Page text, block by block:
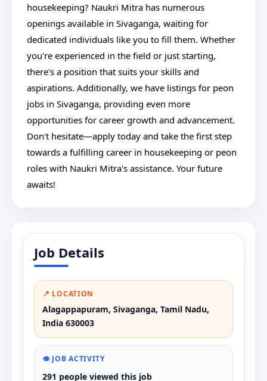
housekeeping? Naukri Mitra has numerous
openings available in Sivaganga, waiting for
dedicated individuals like you to fill them. Whether
you're experienced in the field or just starting,
there's a position that suits your skills and
aspirations. Additionally, we have listings for peon
jobs in Sivaganga, providing even more
opportunities for career growth and advancement.
Don't hesitate—apply today and take the first step
towards a fulfilling career in housekeeping or peon
roles with Naukri Mitra's assistance. Your future
awaits!
Job Details
📍 LOCATION
Alagappapuram, Sivaganga, Tamil Nadu,
India 630003
👁️ JOB ACTIVITY
291 people viewed this job